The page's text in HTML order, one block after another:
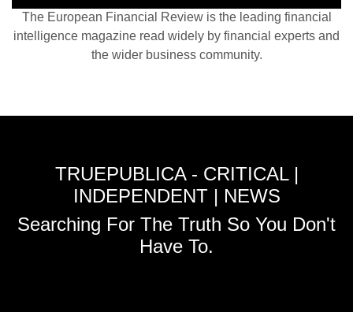
The European Financial Review is the leading financial
intelligence magazine read widely by financial experts and
the wider business community.
TRUEPUBLICA - CRITICAL |
INDEPENDENT | NEWS
Searching For The Truth So You Don't
Have To.